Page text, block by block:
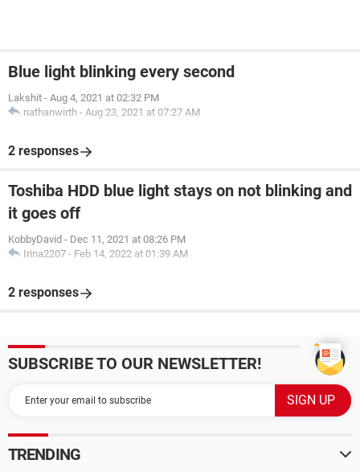
Blue light blinking every second
Lakshit - Aug 4, 2021 at 02:32 PM
nathanwirth - Aug 23, 2021 at 07:27 AM
2 responses
Toshiba HDD blue light stays on not blinking and
it goes off
KobbyDavid - Dec 11, 2021 at 08:26 PM
Irina2207 - Feb 14, 2022 at 01:39 AM
2 responses
SUBSCRIBE TO OUR NEWSLETTER!
TRENDING